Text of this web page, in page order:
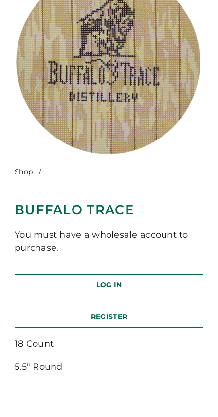
Shop /
BUFFALO TRACE
You must have a wholesale account to
purchase.
LOG IN
REGISTER
18 Count
5.5″ Round